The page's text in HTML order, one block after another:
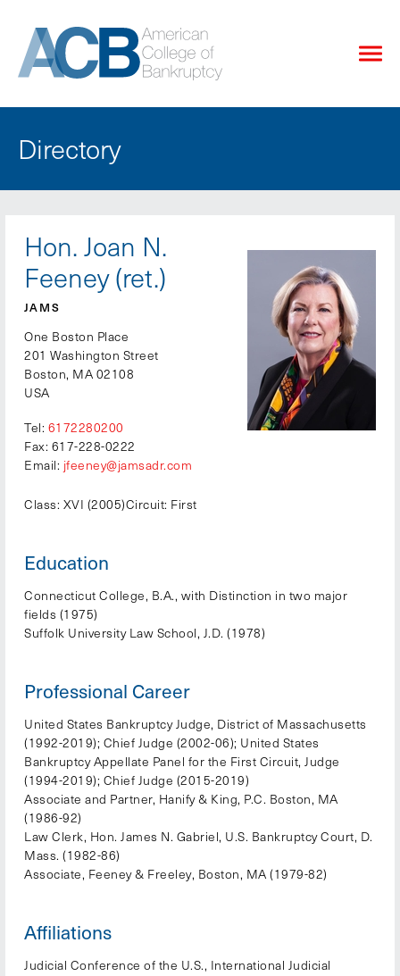
Directory
Hon. Joan N.
Feeney (ret.)
JAMS
One Boston Place
201 Washington Street
Boston, MA 02108
USA
Tel: 6172280200
Fax: 617-228-0222
Email: jfeeney@jamsadr.com
Class: XVI (2005)Circuit: First
Education
Connecticut College, B.A., with Distinction in two major
fields (1975)
Suffolk University Law School, J.D. (1978)
Professional Career
United States Bankruptcy Judge, District of Massachusetts
(1992-2019); Chief Judge (2002-06); United States
Bankruptcy Appellate Panel for the First Circuit, Judge
(1994-2019); Chief Judge (2015-2019)
Associate and Partner, Hanify & King, P.C. Boston, MA
(1986-92)
Law Clerk, Hon. James N. Gabriel, U.S. Bankruptcy Court, D.
Mass. (1982-86)
Associate, Feeney & Freeley, Boston, MA (1979-82)
Affiliations
Judicial Conference of the U.S., International Judicial